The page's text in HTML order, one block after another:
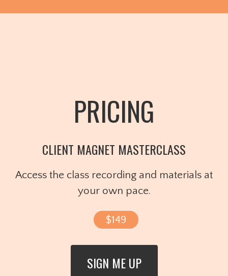
PRICING
CLIENT MAGNET MASTERCLASS
Access the class recording and materials at
your own pace.
$149
SIGN ME UP